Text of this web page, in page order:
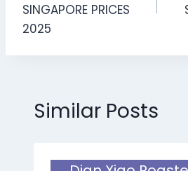
SINGAPORE PRICES
2025
Similar Posts